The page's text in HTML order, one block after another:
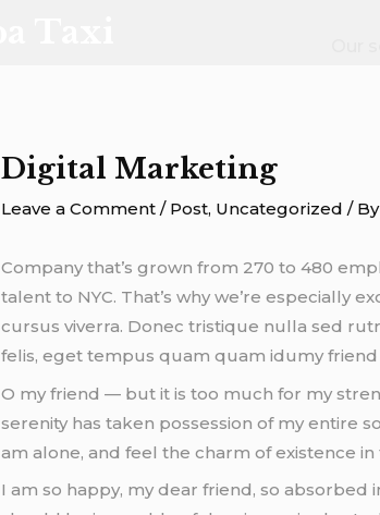
Digital Marketing
Leave a Comment / Post, Uncategorized / By
Company that’s grown from 270 to 480
talent to NYC. That’s why we’re especially
cursus viverra. Donec tristique nulla sed
felis, eget tempus quam quam idumy
O my friend — but it is too much for my
serenity has taken possession of my entire
am alone, and feel the charm of existence
I am so happy, my dear friend, so